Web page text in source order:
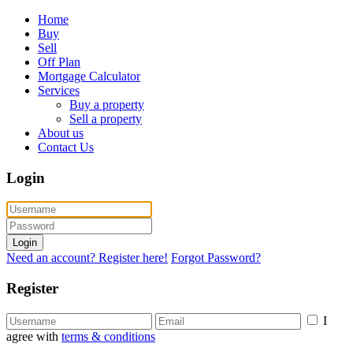
Home
Buy
Sell
Off Plan
Mortgage Calculator
Services
Buy a property
Sell a property
About us
Contact Us
Login
Login
Need an account? Register here! Forgot Password?
Register
I
agree with terms & conditions